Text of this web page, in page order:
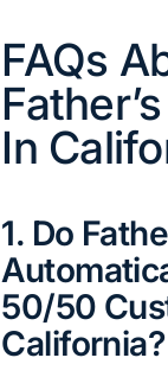
FAQs
In
1. Do
50/50
California?